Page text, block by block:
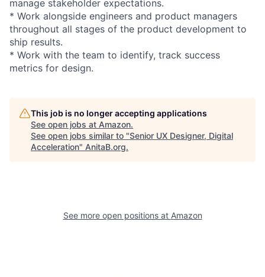
manage stakeholder expectations.
* Work alongside engineers and product managers
throughout all stages of the product development to
ship results.
* Work with the team to identify, track success
metrics for design.
This job is no longer accepting applications
See open jobs at Amazon.
See open jobs similar to "Senior UX Designer, Digital
Acceleration" AnitaB.org.
See more open positions at Amazon